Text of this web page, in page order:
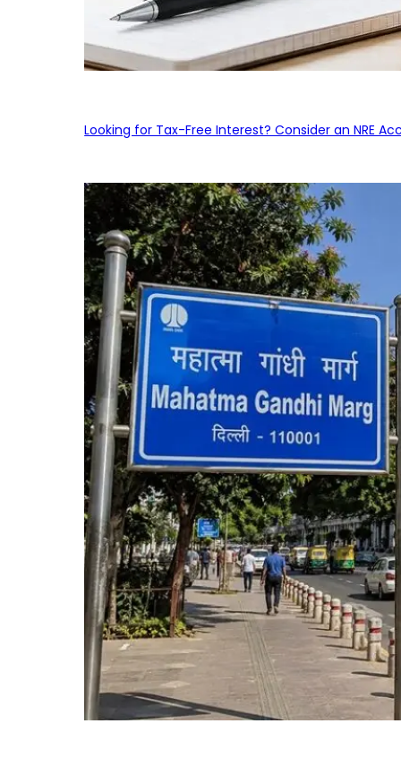
Looking for Tax-Free Interest? Consider an NRE